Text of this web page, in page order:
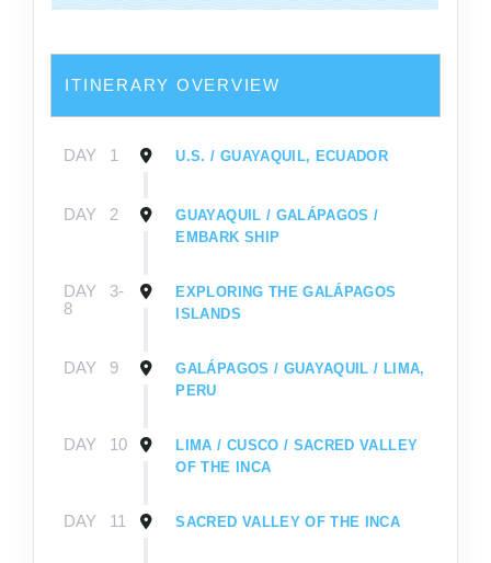
ITINERARY OVERVIEW
DAY 1 U.S. / GUAYAQUIL, ECUADOR
DAY 2
GUAYAQUIL / GALÁPAGOS /
EMBARK SHIP
DAY
3-
8
EXPLORING THE GALÁPAGOS
ISLANDS
DAY 9
GALÁPAGOS / GUAYAQUIL / LIMA,
PERU
DAY 10
LIMA / CUSCO / SACRED VALLEY
OF THE INCA
DAY 11 SACRED VALLEY OF THE INCA